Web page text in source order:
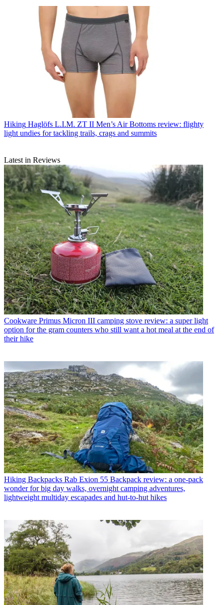
Hiking Haglöfs L.I.M. ZT II Men’s Air Bottoms review: flighty
light undies for tackling trails, crags and summits
Latest in Reviews
Cookware Primus Micron III camping stove review: a super light
option for the gram counters who still want a hot meal at the end of
their hike
Hiking Backpacks Rab Exion 55 Backpack review: a one-pack
wonder for big day walks, overnight camping adventures,
lightweight multiday escapades and hut-to-hut hikes